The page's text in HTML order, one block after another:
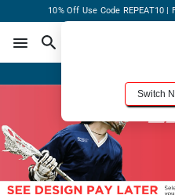
10% Off Use Code REPEAT10 |
Switch